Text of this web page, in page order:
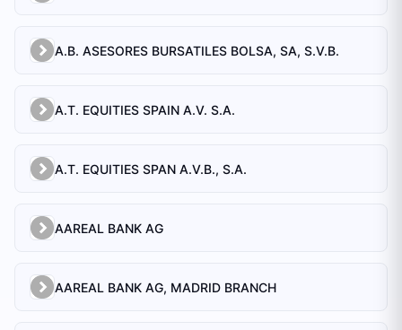
A.B. ASESORES BURSATILES BOLSA, SA, S.V.B.
A.T. EQUITIES SPAIN A.V. S.A.
A.T. EQUITIES SPAN A.V.B., S.A.
AAREAL BANK AG
AAREAL BANK AG, MADRID BRANCH